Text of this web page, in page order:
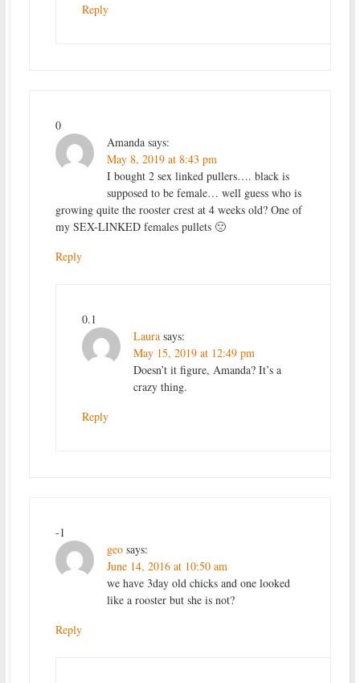
Reply
0
Amanda says:
May 8, 2019 at 8:43 pm
I bought 2 sex linked pullers…. black is
supposed to be female… well guess who is
growing quite the rooster crest at 4 weeks old? One of
my SEX-LINKED females pullets 🙁
Reply
0.1
Laura says:
May 15, 2019 at 12:49 pm
Doesn’t it figure, Amanda? It’s a
crazy thing.
Reply
-1
geo says:
June 14, 2016 at 10:50 am
we have 3day old chicks and one looked
like a rooster but she is not?
Reply